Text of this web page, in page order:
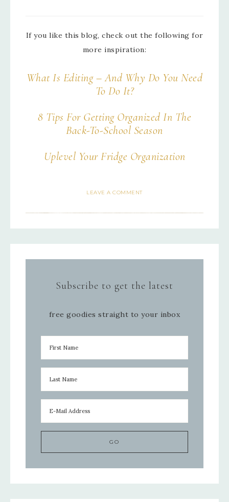
If you like this blog, check out the following for
more inspiration:
What Is Editing – And Why Do You Need
To Do It?
8 Tips For Getting Organized In The
Back-To-School Season
Uplevel Your Fridge Organization
LEAVE A COMMENT
Subscribe to get the latest
free goodies straight to your inbox